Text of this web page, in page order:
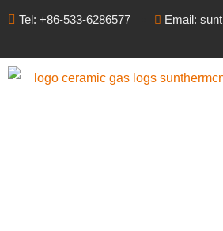
Tel: +86-533-6286577 Email: